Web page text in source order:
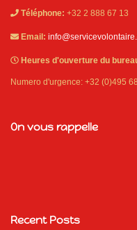
Téléphone: +32 2 888 67 13
Email:
Heures d'ouverture du
Numero d'urgence: +32 (0)495
On vous rappelle
Recent Posts